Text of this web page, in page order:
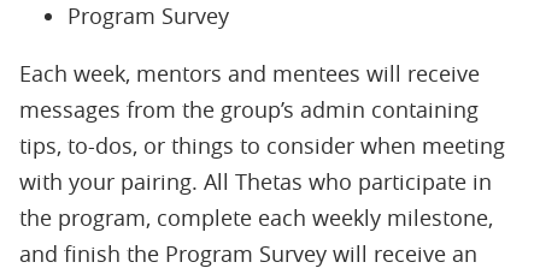
Program Survey
Each week, mentors and mentees will receive
messages from the group’s admin containing
tips, to-dos, or things to consider when meeting
with your pairing. All Thetas who participate in
the program, complete each weekly milestone,
and finish the Program Survey will receive an